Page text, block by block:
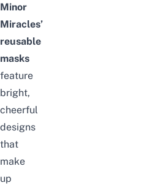
Minor
Miracles’
reusable
masks
feature
bright,
cheerful
designs
that
make
up